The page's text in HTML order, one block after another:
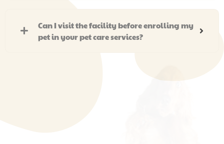
Can I visit the facility before enrolling my
pet in your pet care services?